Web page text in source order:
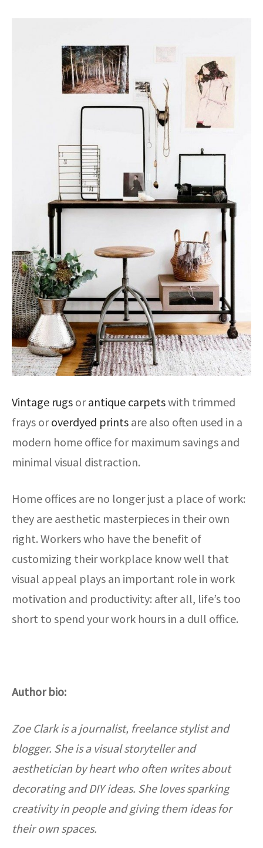
Vintage rugs orantique carpetswith trimmed
frays oroverdyed prints are also often used in a
modern home office for maximum savings and
minimal visual distraction.
Home offices are no longer just a place of work:
they are aesthetic masterpieces in their own
right. Workers who have the benefit of
customizing their workplace know well that
visual appeal plays an important role in work
motivation and productivity: after all, life’s too
short to spend your work hours in a dull office.
Author bio:
Zoe Clark is a journalist, freelance stylist and
blogger. She is a visual storyteller and
aesthetician by heart who often writes about
decorating and DIY ideas. She loves sparking
creativity in people and giving them ideas for
their own spaces.